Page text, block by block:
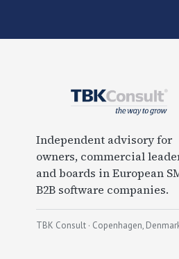
Independent advisory for
owners, commercial
and boards in European
B2B software companies.
TBK Consult · Copenhagen,